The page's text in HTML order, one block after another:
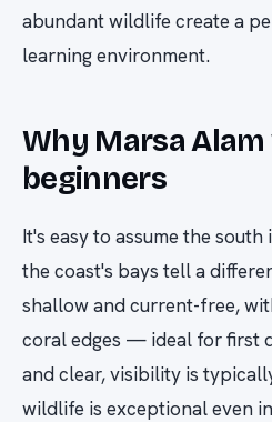
abundant wildlife create a
learning environment.
Why Marsa
beginners
It's easy to assume the
the coast's bays tell a
shallow and current-free,
coral edges — ideal for first
and clear, visibility is
wildlife is exceptional even